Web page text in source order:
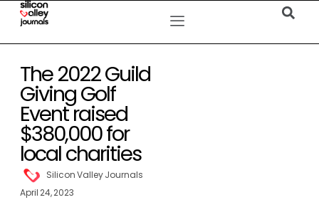
The 2022 Guild
Giving Golf
Event raised
$380,000 for
local charities
Silicon Valley Journals
April 24, 2023